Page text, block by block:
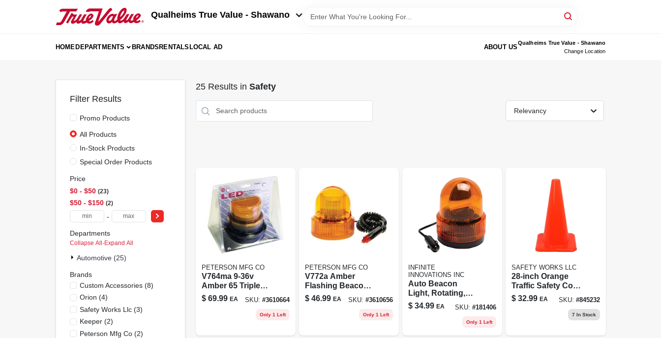
Qualheims True Value - Shawano
HOMEDEPARTMENTS BRANDSRENTALSLOCAL AD ABOUT US
Qualheims True Value - Shawano
Change Location
Filter Results
Promo Products
All Products
In-Stock Products
Special Order Products
Price
$0 - $50 23
$50 - $150 2
-
Departments
Collapse All · Expand All
Automotive (25)
Brands
Custom Accessories(8)
Orion (4)
Safety Works Llc(3)
Keeper(2)
Peterson Mfg Co(2)
25Results in Safety
Relevancy
PETERSON MFG CO
V764ma 9-36v
Amber 65 Triple
Strobe Light With
Magnetic Mount
$ 69.99 EA SKU: #3610664
Only 1 Left
PETERSON MFG CO
V772a Amber
Flashing Beacon
Led Light With
Magnetic Base
And 12 Feet Cord
$ 46.99 EA SKU: #3610656
Only 1 Left
INFINITE
INNOVATIONS INC
Auto Beacon
Light, Rotating,
Amber, 12-volt Dc
$ 34.99 EA SKU:#181406
Only 1 Left
SAFETY WORKS LLC
28-inch Orange
Traffic Safety Cone
- High Visibility,
Durable Design
$ 32.99 EA SKU: #845232
7 In Stock